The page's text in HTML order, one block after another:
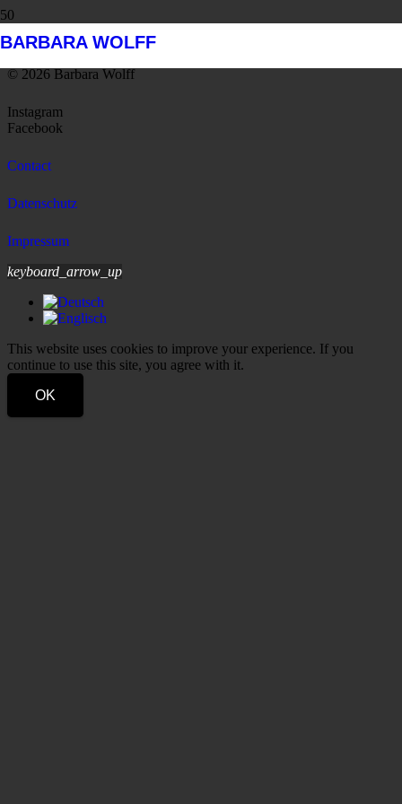
BARBARA WOLFF
© 2026 Barbara Wolff
Instagram
Facebook
Contact
Datenschutz
Impressum
keyboard_arrow_up
This website uses cookies to improve your experience. If you
continue to use this site, you agree with it.
OK